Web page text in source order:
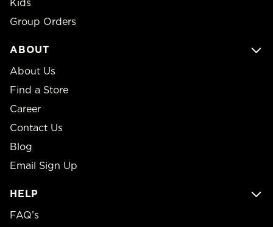
Kids
Group Orders
ABOUT
About Us
Find a Store
Career
Contact Us
Blog
Email Sign Up
HELP
FAQ’s